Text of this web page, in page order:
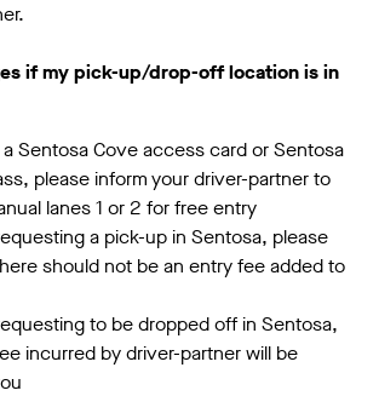
if my pick-up/drop-off location is in
Sentosa Cove access card or Sentosa
please inform your driver-partner to
lanes 1 or 2 for free entry
a pick-up in Sentosa, please
should not be an entry fee added to
to be dropped off in Sentosa,
incurred by driver-partner will be